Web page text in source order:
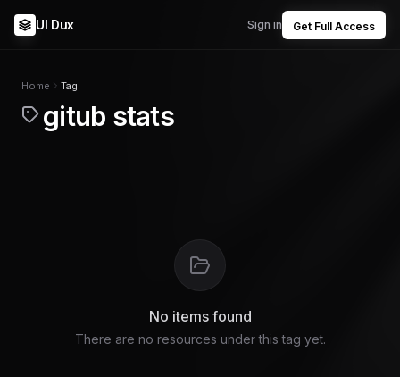
UI Dux Sign in Get Full Access
Home Tag
gitub stats
No items found
There are no resources under this tag yet.